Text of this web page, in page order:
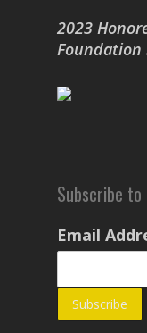
2023
Foundation
Subscribe
Email